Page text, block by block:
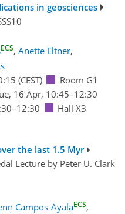
in geosciences
ECS, Anette Eltner,
(CEST)
Room G1
16 Apr, 10:45–12:30
Hall X3
the last 1.5 Myr
Lecture by Peter U. Clark
Campos-AyalaECS,